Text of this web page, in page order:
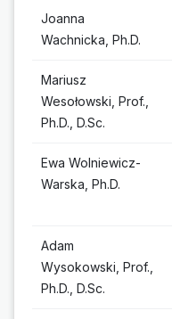
Joanna
Wachnicka, Ph.D.
Mariusz
Wesołowski, Prof.,
Ph.D., D.Sc.
Ewa Wolniewicz-
Warska, Ph.D.
Adam
Wysokowski, Prof.,
Ph.D., D.Sc.